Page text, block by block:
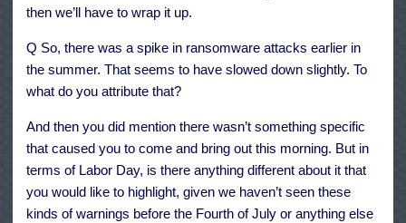
then we’ll have to wrap it up.
Q So, there was a spike in ransomware attacks earlier in
the summer. That seems to have slowed down slightly. To
what do you attribute that?
And then you did mention there wasn’t something specific
that caused you to come and bring out this morning. But in
terms of Labor Day, is there anything different about it that
you would like to highlight, given we haven’t seen these
kinds of warnings before the Fourth of July or anything else